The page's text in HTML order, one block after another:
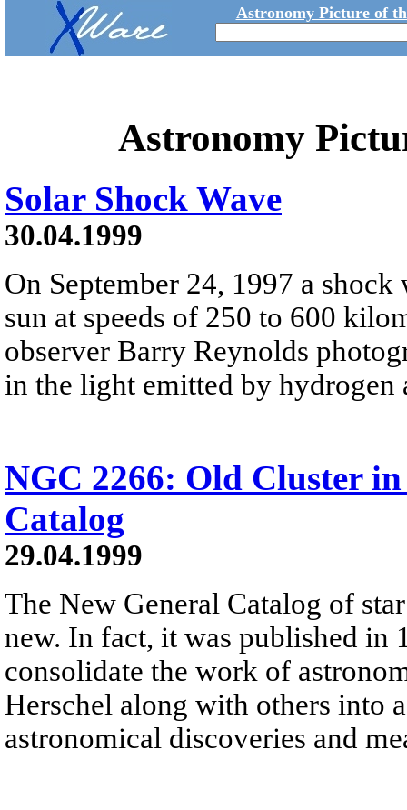
Astronomy Picture of
Astronomy
Solar Shock Wave
30.04.1999
On September 24, 1997 a
sun at speeds of 250 to 600
observer Barry Reynolds
in the light emitted by hydrogen
NGC 2266: Old Cluster
Catalog
29.04.1999
The New General Catalog of
new. In fact, it was published in
consolidate the work of
Herschel along with others into
astronomical discoveries and